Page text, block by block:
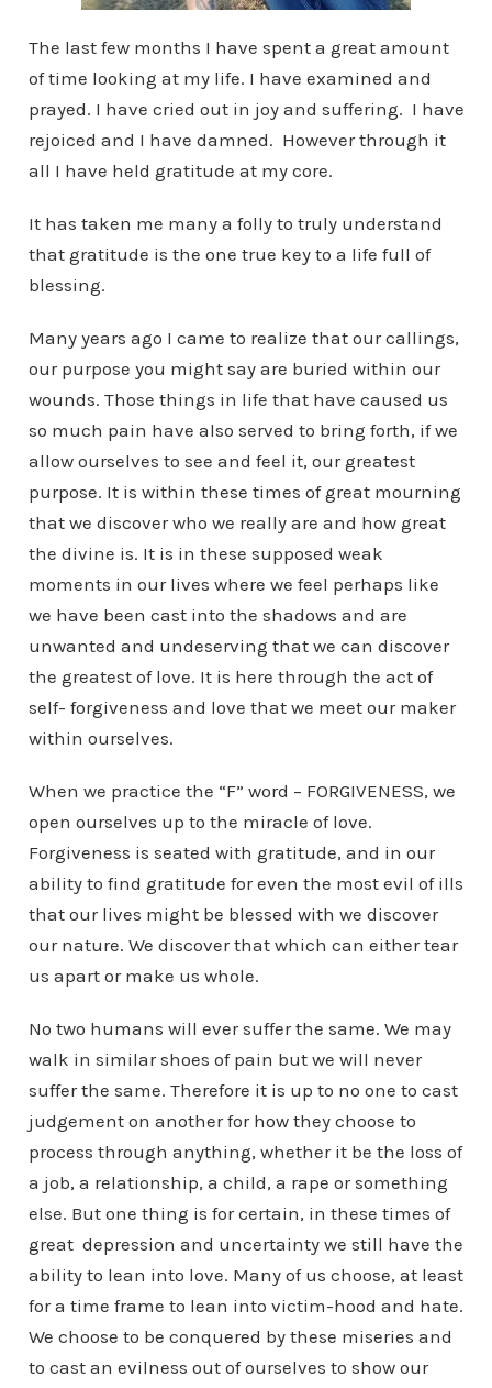
The last few months I have spent a great amount
of time looking at my life. I have examined and
prayed. I have cried out in joy and suffering. I have
rejoiced and I have damned. However through it
all I have held gratitude at my core.
It has taken me many a folly to truly understand
that gratitude is the one true key to a life full of
blessing.
Many years ago I came to realize that our callings,
our purpose you might say are buried within our
wounds. Those things in life that have caused us
so much pain have also served to bring forth, if we
allow ourselves to see and feel it, our greatest
purpose. It is within these times of great mourning
that we discover who we really are and how great
the divine is. It is in these supposed weak
moments in our lives where we feel perhaps like
we have been cast into the shadows and are
unwanted and undeserving that we can discover
the greatest of love. It is here through the act of
self- forgiveness and love that we meet our maker
within ourselves.
When we practice the “F” word – FORGIVENESS, we
open ourselves up to the miracle of love.
Forgiveness is seated with gratitude, and in our
ability to find gratitude for even the most evil of ills
that our lives might be blessed with we discover
our nature. We discover that which can either tear
us apart or make us whole.
No two humans will ever suffer the same. We may
walk in similar shoes of pain but we will never
suffer the same. Therefore it is up to no one to cast
judgement on another for how they choose to
process through anything, whether it be the loss of
a job, a relationship, a child, a rape or something
else. But one thing is for certain, in these times of
great depression and uncertainty we still have the
ability to lean into love. Many of us choose, at least
for a time frame to lean into victim-hood and hate.
We choose to be conquered by these miseries and
to cast an evilness out of ourselves to show our